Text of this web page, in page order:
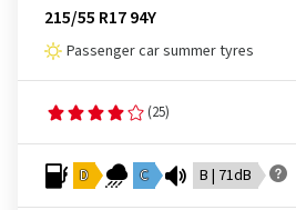
215/55 R17 94Y
Passenger car summer tyres
(25)
D C B | 71dB